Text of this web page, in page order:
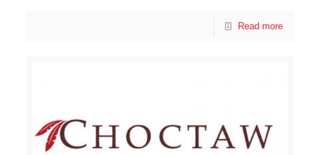
Read more